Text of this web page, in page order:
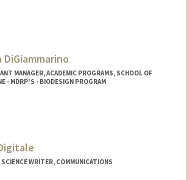
DiGiammarino
MANAGER, ACADEMIC PROGRAMS, SCHOOL OF
- MDRP'S - BIODESIGN PROGRAM
SCIENCE WRITER, COMMUNICATIONS